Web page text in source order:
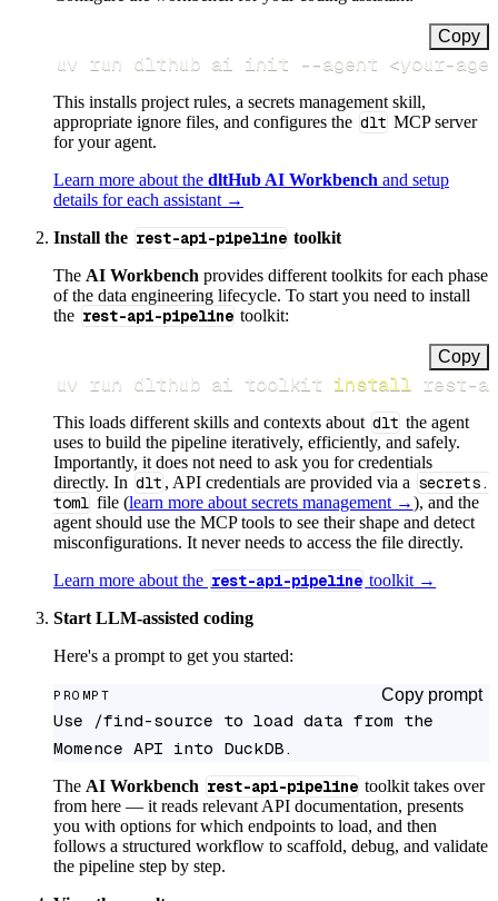
Copy
uv run dlthub ai init --agent <your-
This installs project rules, a secrets management skill,
appropriate ignore files, and configures the dlt MCP server
for your agent.
Learn more about the dltHub AI Workbench and setup
details for each assistant →
Install the rest-api-pipeline toolkit
The AI Workbench provides different toolkits for each phase
of the data engineering lifecycle. To start you need to install
the rest-api-pipeline toolkit:
Copy
uv run dlthub ai toolkit install rest-
This loads different skills and contexts about dlt the agent
uses to build the pipeline iteratively, efficiently, and safely.
Importantly, it does not need to ask you for credentials
directly. In dlt , API credentials are provided via a secrets.
toml file (learn more about secrets management →), and the
agent should use the MCP tools to see their shape and detect
misconfigurations. It never needs to access the file directly.
Learn more about the rest-api-pipeline toolkit →
Start LLM-assisted coding
Here's a prompt to get you started:
PROMPT Copy prompt
Use /find-source to load data from the
Momence API into DuckDB.
The AI Workbench rest-api-pipeline toolkit takes over
from here — it reads relevant API documentation, presents
you with options for which endpoints to load, and then
follows a structured workflow to scaffold, debug, and validate
the pipeline step by step.